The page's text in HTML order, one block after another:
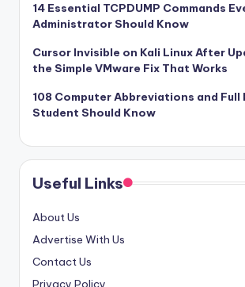
14 Essential TCPDUMP Commands
Administrator Should Know
Cursor Invisible on Kali Linux After
the Simple VMware Fix That Works
108 Computer Abbreviations and Full
Student Should Know
Useful Links
About Us
Advertise With Us
Contact Us
Privacy Policy